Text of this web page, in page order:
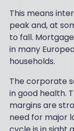
This means
peak and, at
to fall.
in many
households.
The corporate
in good health.
margins are
need for major